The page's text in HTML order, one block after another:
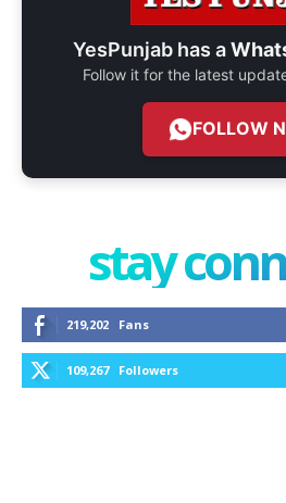
YesPunjab has a
Follow it for the latest
FOLLOW
stay
219,202 Fans
109,267 Followers